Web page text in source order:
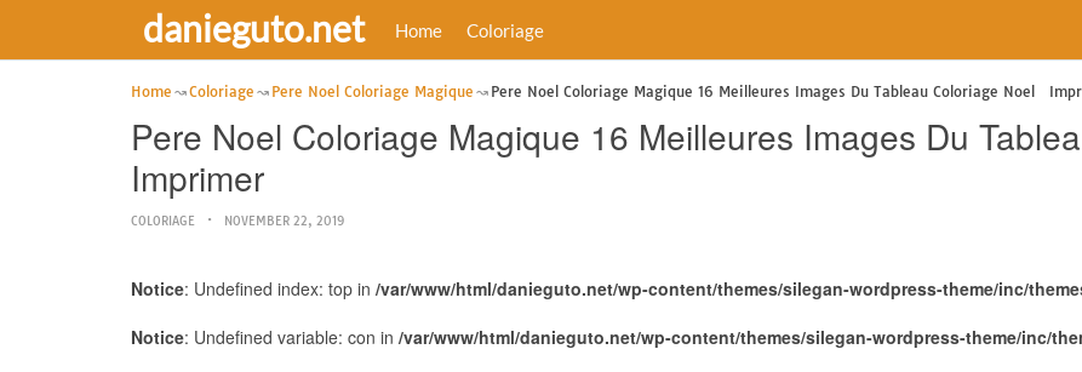
danieguto.net Home Coloriage
Home Coloriage Pere Noel Coloriage Magique Pere Noel Coloriage Magique 16 Meilleures Images Du Tableau Coloriage Noel
Pere Noel Coloriage Magique 16 Meilleures Images Du
Imprimer
COLORIAGE NOVEMBER 22, 2019
Notice: Undefined index: top in /var/www/html/danieguto.net/wp-content/themes/silegan-wordpress-theme/inc/
Notice: Undefined variable: con in /var/www/html/danieguto.net/wp-content/themes/silegan-wordpress-theme/inc/